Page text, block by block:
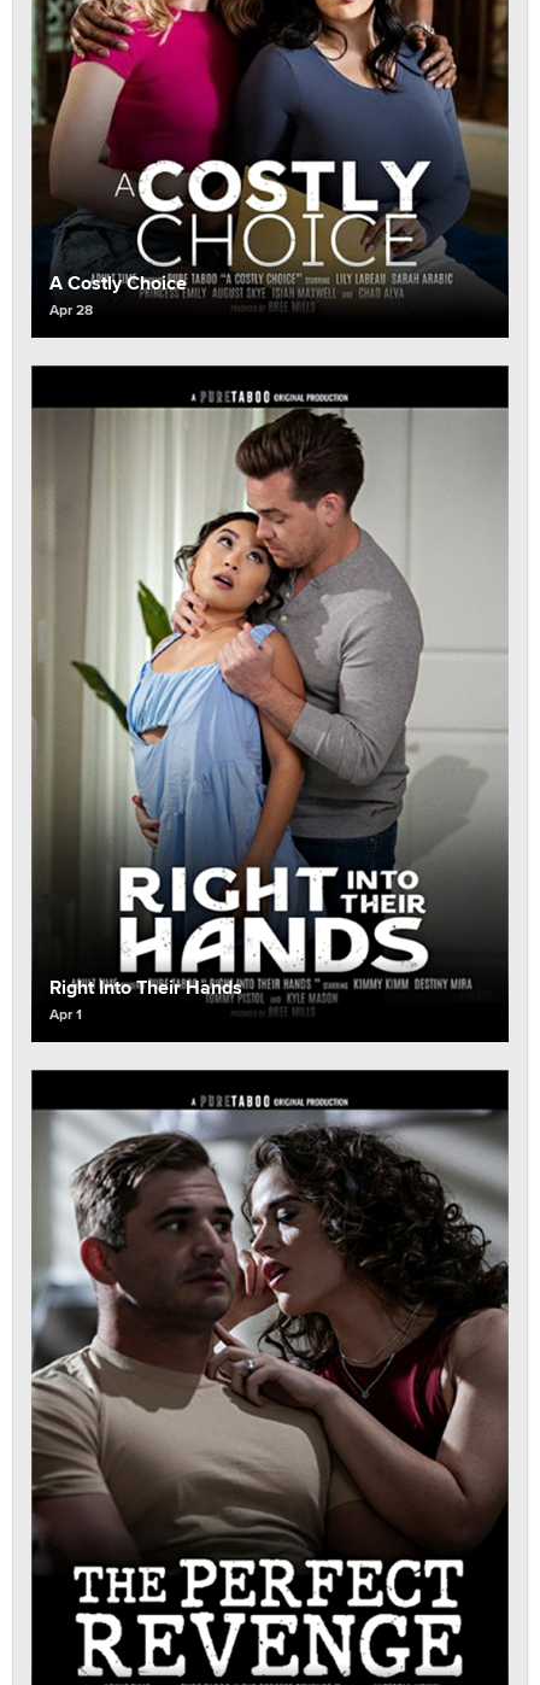
A Costly Choice
Apr 28
Right Into Their Hands
Apr 1